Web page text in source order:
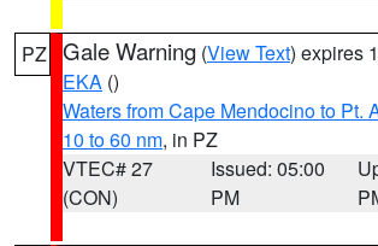
PZ Gale Warning (View Text) expires
EKA ()
Waters from Cape Mendocino to Pt.
10 to 60 nm, in PZ
VTEC# 27
(CON)
Issued: 05:00
PM